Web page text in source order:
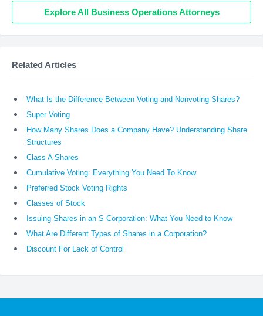
Explore All Business Operations Attorneys
Related Articles
What Is the Difference Between Voting and Nonvoting Shares?
Super Voting
How Many Shares Does a Company Have? Understanding Share
Structures
Class A Shares
Cumulative Voting: Everything You Need To Know
Preferred Stock Voting Rights
Classes of Stock
Issuing Shares in an S Corporation: What You Need to Know
What Are Different Types of Shares in a Corporation?
Discount For Lack of Control